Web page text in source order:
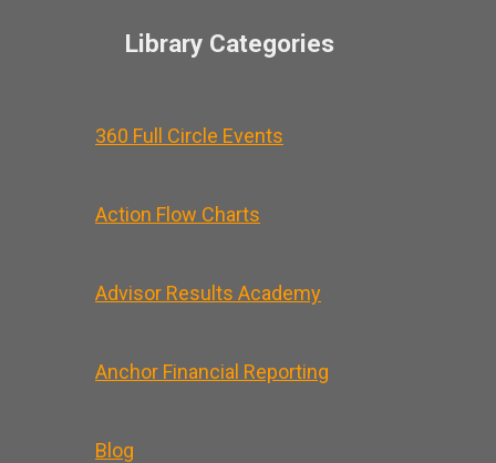
Library Categories
360 Full Circle Events
Action Flow Charts
Advisor Results Academy
Anchor Financial Reporting
Blog